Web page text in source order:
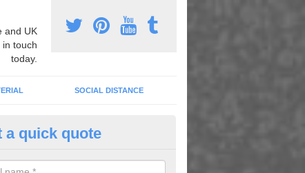
and UK
touch
today.
SOCIAL DISTANCE
Lining Designs in Arowry
a wide range of different designs and specifications to our
a quick quote